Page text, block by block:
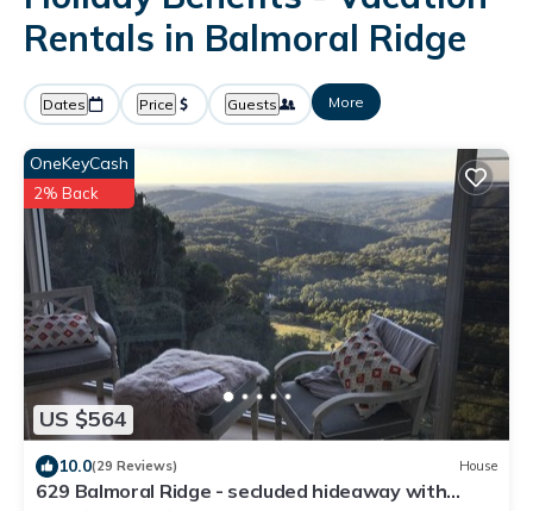
Rentals in Balmoral Ridge
Dates Price Guests More
US $564
OneKeyCash
2% Back
10.0(29 Reviews) House
629 Balmoral Ridge - secluded hideaway with